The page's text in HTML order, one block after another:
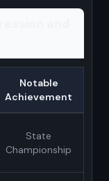
Notable
Achievement
State
Championship